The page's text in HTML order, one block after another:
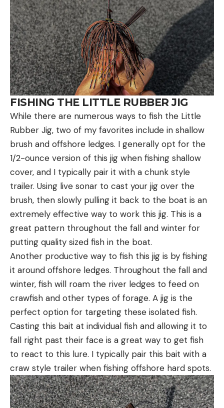
FISHING THE LITTLE RUBBER JIG
While there are numerous ways to fish the Little
Rubber Jig, two of my favorites include in shallow
brush and offshore ledges. I generally opt for the
1/2-ounce version of this jig when fishing shallow
cover, and I typically pair it with a chunk style
trailer. Using live sonar to cast your jig over the
brush, then slowly pulling it back to the boat is an
extremely effective way to work this jig. This is a
great pattern throughout the fall and winter for
putting quality sized fish in the boat.
Another productive way to fish this jig is by fishing
it around offshore ledges. Throughout the fall and
winter, fish will roam the river ledges to feed on
crawfish and other types of forage. A jig is the
perfect option for targeting these isolated fish.
Casting this bait at individual fish and allowing it to
fall right past their face is a great way to get fish
to react to this lure. I typically pair this bait with a
craw style trailer when fishing offshore hard spots.